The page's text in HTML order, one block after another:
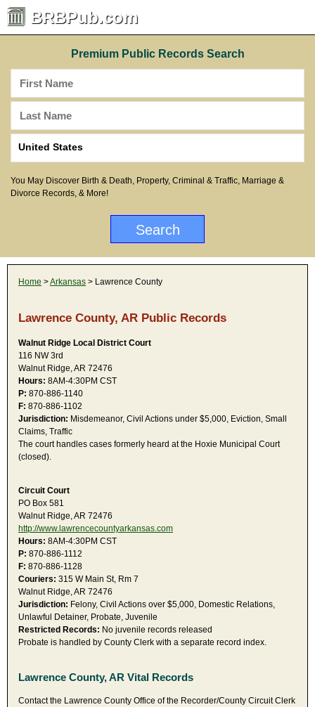
BRBPub.com
Premium Public Records Search
You May Discover Birth & Death, Property, Criminal & Traffic, Marriage &
Divorce Records, & More!
Home >Arkansas > Lawrence County
Lawrence County, AR Public Records
Walnut Ridge Local District Court
116 NW 3rd
Walnut Ridge, AR 72476
Hours: 8AM-4:30PM CST
P: 870-886-1140
F: 870-886-1102
Jurisdiction: Misdemeanor, Civil Actions under $5,000, Eviction, Small
Claims, Traffic
The court handles cases formerly heard at the Hoxie Municipal Court
(closed).
Circuit Court
PO Box 581
Walnut Ridge, AR 72476
http://www.lawrencecountyarkansas.com
Hours: 8AM-4:30PM CST
P: 870-886-1112
F: 870-886-1128
Couriers: 315 W Main St, Rm 7
Walnut Ridge, AR 72476
Jurisdiction: Felony, Civil Actions over $5,000, Domestic Relations,
Unlawful Detainer, Probate, Juvenile
Restricted Records: No juvenile records released
Probate is handled by County Clerk with a separate record index.
Lawrence County, AR Vital Records
Contact the Lawrence County Office of the Recorder/County Circuit Clerk